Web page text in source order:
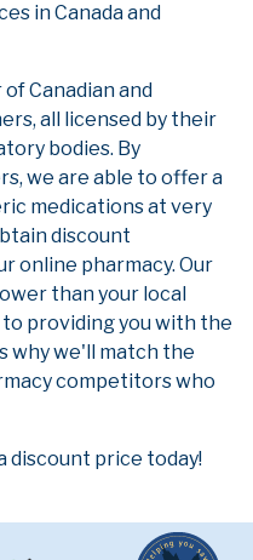
in Canada and
Canadian and
all licensed by their
bodies. By
we are able to offer a
medications at very
discount
online pharmacy. Our
than your local
providing you with the
why we'll match the
competitors who
discount price today!